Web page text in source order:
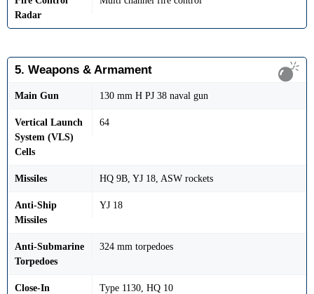
Radar
5. Weapons & Armament
Main Gun 130 mm H PJ 38 naval gun
Vertical Launch
System (VLS)
Cells
64
Missiles HQ 9B, YJ 18, ASW rockets
Anti-Ship
Missiles
YJ 18
Anti-Submarine
Torpedoes
324 mm torpedoes
Close-In
Type 1130, HQ 10